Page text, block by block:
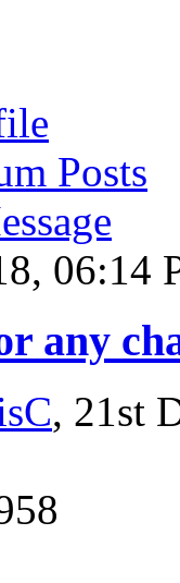
Posts
06:14
any
, 21st